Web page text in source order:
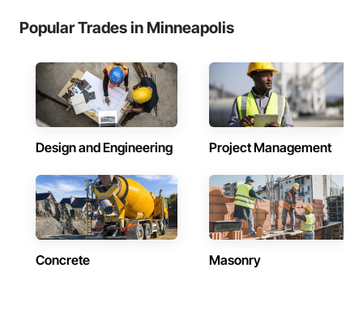
Popular Trades in Minneapolis
Design and Engineering Project Management
Concrete Masonry